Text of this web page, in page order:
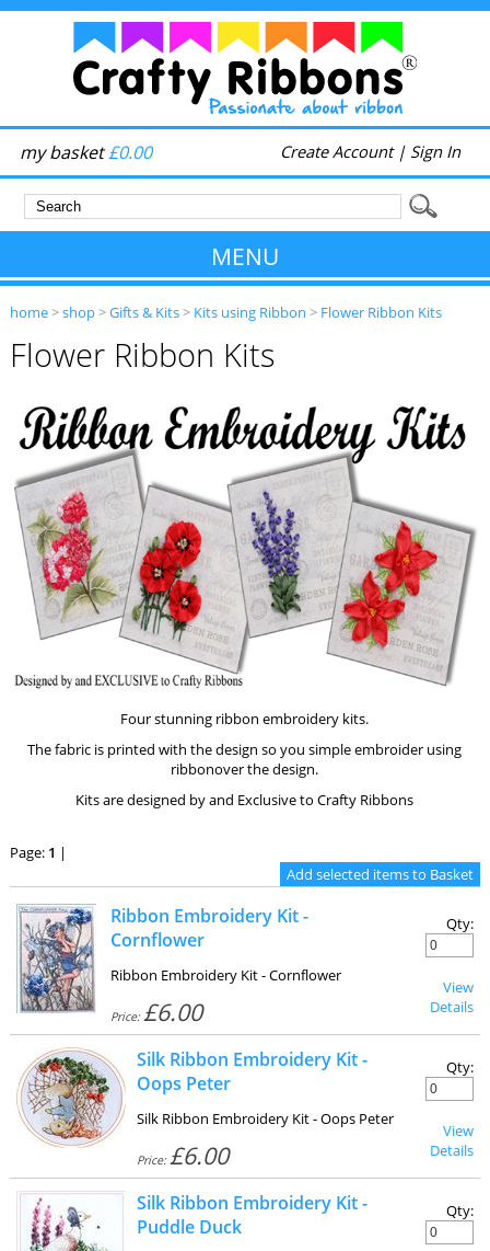
my basket£0.00 Create Account| Sign In
MENU
home>shop>Gifts & Kits> Kits using Ribbon > Flower Ribbon Kits
Flower Ribbon Kits
Four stunning ribbon embroidery kits.
The fabric is printed with the design so you simple embroider using
ribbonover the design.
Kits are designed by and Exclusive to Crafty Ribbons
Page: 1 |
Ribbon Embroidery Kit -
Cornflower
Ribbon Embroidery Kit - Cornflower
Price:£6.00
Qty:
View
Details
Silk Ribbon Embroidery Kit -
Oops Peter
Silk Ribbon Embroidery Kit - Oops Peter
Price:£6.00
Qty:
View
Details
Silk Ribbon Embroidery Kit -
Puddle Duck
Qty: